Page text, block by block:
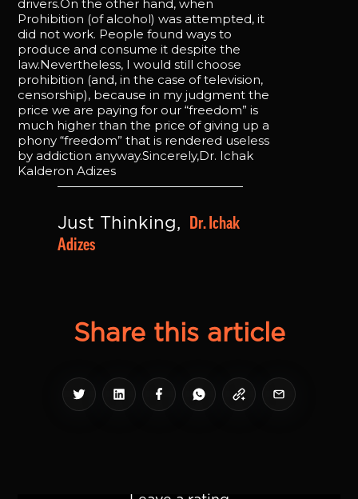
drivers.On the other hand, when
Prohibition (of alcohol) was attempted, it
did not work. People found ways to
produce and consume it despite the
law.Nevertheless, I would still choose
prohibition (and, in the case of television,
censorship), because in my judgment the
price we are paying for our “freedom” is
much higher than the price of giving up a
phony “freedom” that is rendered useless
by addiction anyway.Sincerely,Dr. Ichak
Kalderon Adizes
Just Thinking,
Dr. Ichak
Adizes
Share this article